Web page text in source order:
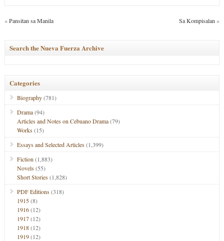
«Pansitan sa Manila Sa Kompisalan »
Search the Nueva Fuerza Archive
Categories
Biography(781)
Drama(94)
Articles and Notes on Cebuano Drama(79)
Works(15)
Essays and Selected Articles(1,399)
Fiction (1,883)
Novels(55)
Short Stories(1,828)
PDF Editions(318)
1915(8)
1916(12)
1917(12)
1918(12)
1919(12)